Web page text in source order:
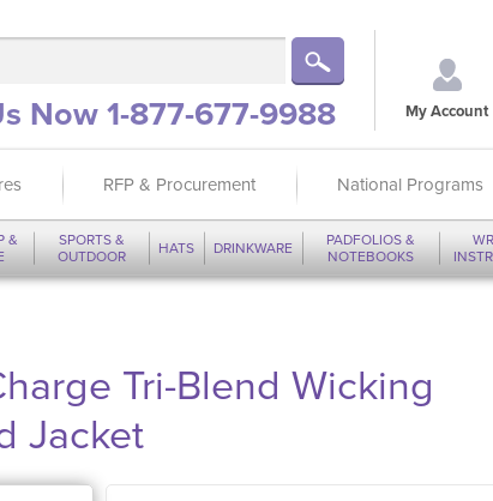
Now 1-877-677-9988 My Account
RFP & Procurement National Programs
&
SPORTS &
OUTDOOR
HATS DRINKWARE
PADFOLIOS &
NOTEBOOKS
Tri-Blend Wicking
Jacket